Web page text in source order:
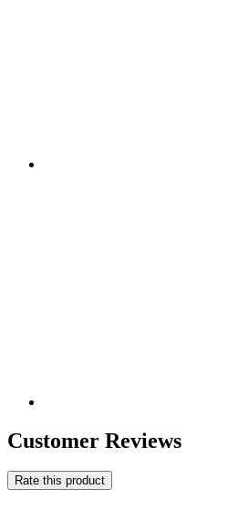
Customer Reviews
Rate this product